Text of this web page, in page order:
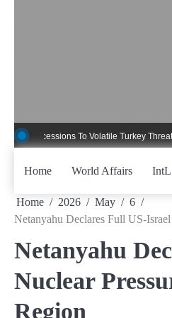
To Volatile Turkey Threaten
Home World Affairs IntL
Home 2026 May
6
Netanyahu Declares Full US-
Netanyahu
Nuclear
Region